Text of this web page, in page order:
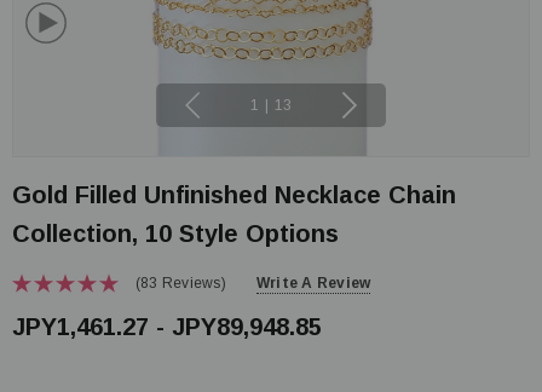
1 13
Gold Filled Unfinished Necklace Chain
Collection, 10 Style Options
(83 Reviews) Write A Review
JPY1,461.27 - JPY89,948.85